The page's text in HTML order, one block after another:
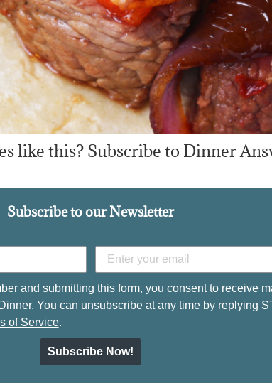
like this? Subscribe to Dinner
Subscribe to our Newsletter
and submitting this form, you consent to receive
You can unsubscribe at any time by replying
of Service.
Subscribe Now!